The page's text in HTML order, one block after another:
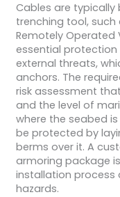
Cables are typically
trenching tool,
Remotely Operated
essential
external threats,
anchors. The
risk assessment
and the level of
where the seabed
be protected by
berms over it. A
armoring package
installation
hazards.